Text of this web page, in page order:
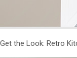
Get the Look: Retro